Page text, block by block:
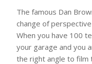
The famous Dan
change of
When you have 100
your garage and you
the right angle to film